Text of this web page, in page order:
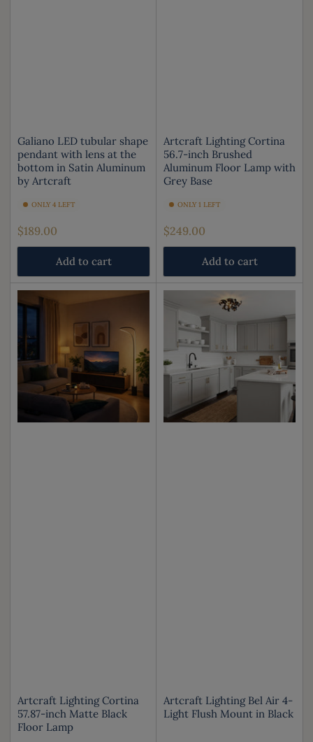
Galiano LED tubular shape
pendant with lens at the
bottom in Satin Aluminum
by Artcraft
ONLY 4 LEFT
Regular
price
$189.00
Add to cart
Artcraft Lighting Cortina
56.7-inch Brushed
Aluminum Floor Lamp with
Grey Base
ONLY 1 LEFT
Regular
price
$249.00
Add to cart
Artcraft Lighting Cortina
57.87-inch Matte Black
Floor Lamp
Artcraft Lighting Bel Air 4-
Light Flush Mount in Black